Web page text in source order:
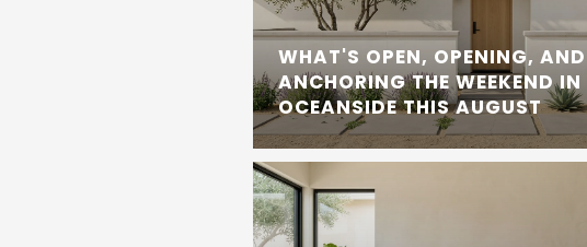
WHAT'S OPEN, OPENING, AND
ANCHORING THE WEEKEND IN
OCEANSIDE THIS AUGUST